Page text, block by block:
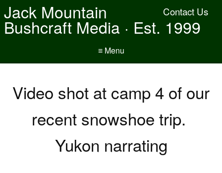
Contact Us
Jack Mountain
Bushcraft Media · Est. 1999
≡ Menu
Video shot at camp 4 of our
recent snowshoe trip.
Yukon narrating